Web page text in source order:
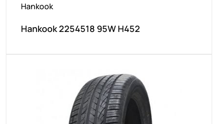
Hankook
Hankook 2254518 95W H452